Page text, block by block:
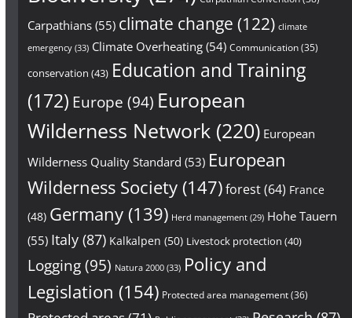
Carpathians(55) climate change (122) climate
emergency(33) Climate Overheating(54) Communication(35)
conservation (43) Education and Training
(172) Europe (94) European
Wilderness Network(220) European
Wilderness Quality Standard (53) European
Wilderness Society(147)forest(64) France
(48) Germany(139) Herd management(29) Hohe Tauern
(55) Italy(87) Kalkalpen (50) Livestock protection (40)
Logging(95) Natura 2000(33) Policy and
Legislation (154) Protected area management(36)